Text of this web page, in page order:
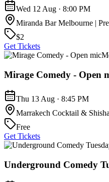
Wed 12 Aug · 8:00 PM
Miranda Bar Melbourne |
$2
Get Tickets
Mirage Comedy - Open
Thu 13 Aug · 8:45 PM
Marrakech Cocktail &
Free
Get Tickets
Underground Comedy